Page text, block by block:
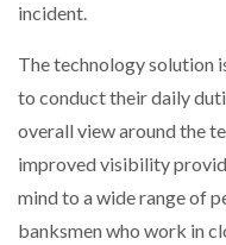
incident.
The technology solution
to conduct their daily
overall view around the
improved visibility
mind to a wide range of
banksmen who work in